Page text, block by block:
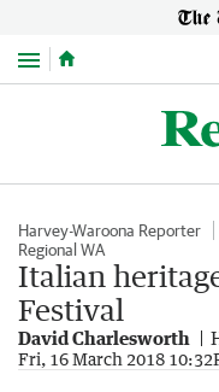
Menu
Harvey-Waroona Reporter
Regional WA
Italian
Festival
David Charlesworth
Fri, 16 March 2018